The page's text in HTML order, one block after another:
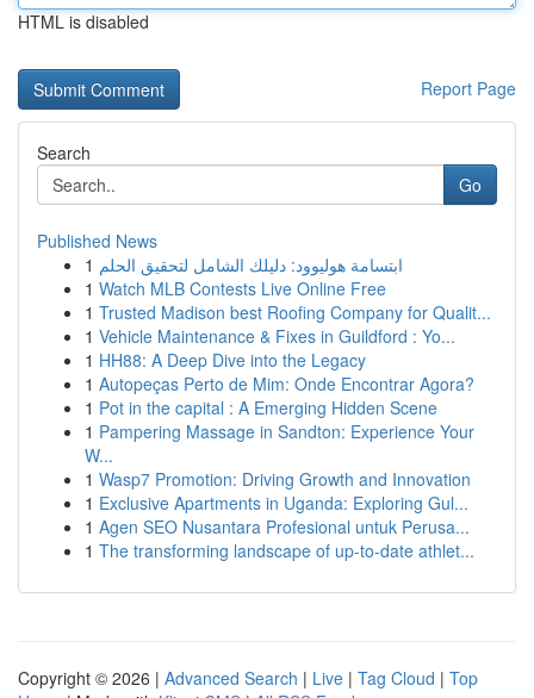
HTML is disabled
Report Page
Search
Go
Published News
1 ابتسامة هوليوود: دليلك الشامل لتحقيق الحلم
1 Watch MLB Contests Live Online Free
1 Trusted Madison best Roofing Company for Qualit...
1 Vehicle Maintenance & Fixes in Guildford : Yo...
1 HH88: A Deep Dive into the Legacy
1 Autopeças Perto de Mim: Onde Encontrar Agora?
1 Pot in the capital : A Emerging Hidden Scene
1 Pampering Massage in Sandton: Experience Your
W...
1 Wasp7 Promotion: Driving Growth and Innovation
1 Exclusive Apartments in Uganda: Exploring Gul...
1 Agen SEO Nusantara Profesional untuk Perusa...
1 The transforming landscape of up-to-date athlet...
Copyright © 2026 | Advanced Search | Live | Tag Cloud | Top